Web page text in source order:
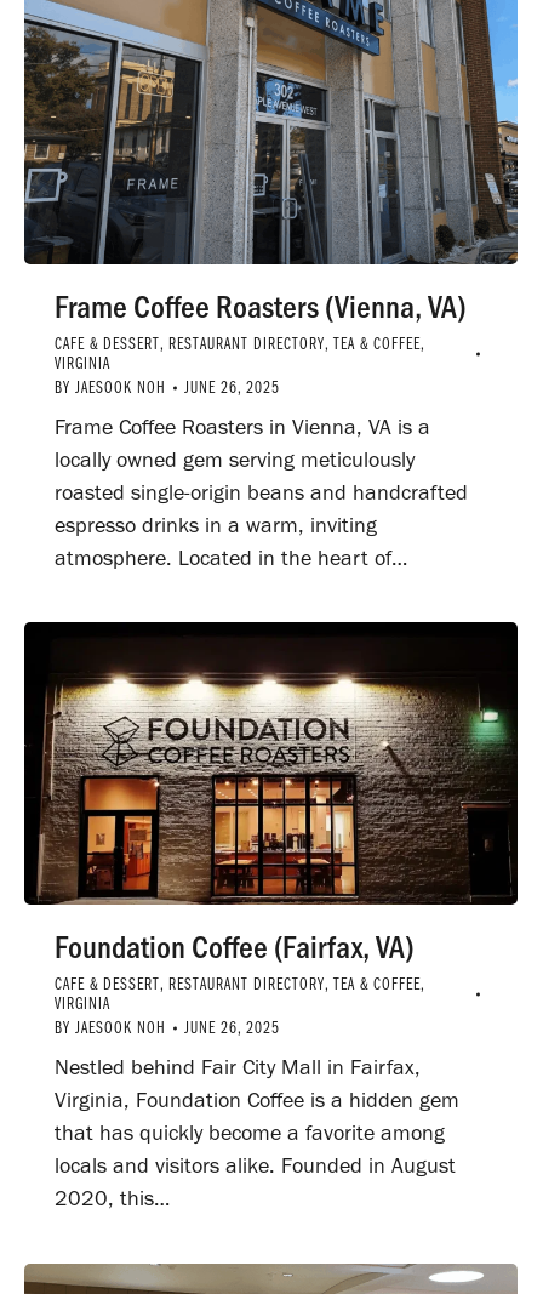
Frame Coffee Roasters (Vienna, VA)
CAFE & DESSERT, RESTAURANT DIRECTORY, TEA & COFFEE,
VIRGINIA
BY JAESOOK NOH JUNE 26, 2025
Frame Coffee Roasters in Vienna, VA is a
locally owned gem serving meticulously
roasted single-origin beans and handcrafted
espresso drinks in a warm, inviting
atmosphere. Located in the heart of…
Foundation Coffee (Fairfax, VA)
CAFE & DESSERT, RESTAURANT DIRECTORY, TEA & COFFEE,
VIRGINIA
BY JAESOOK NOH JUNE 26, 2025
Nestled behind Fair City Mall in Fairfax,
Virginia, Foundation Coffee is a hidden gem
that has quickly become a favorite among
locals and visitors alike. Founded in August
2020, this…